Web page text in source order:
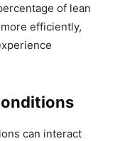
of lean
efficiently,
can interact